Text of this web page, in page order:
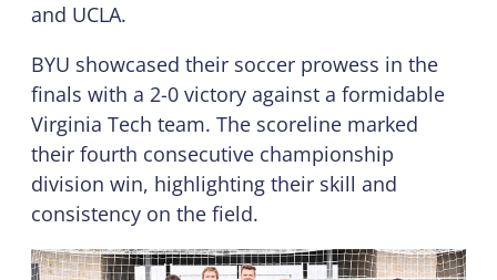
and UCLA.
BYU showcased their soccer prowess in the
finals with a 2-0 victory against a formidable
Virginia Tech team. The scoreline marked
their fourth consecutive championship
division win, highlighting their skill and
consistency on the field.